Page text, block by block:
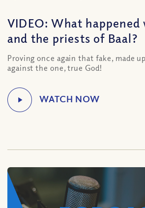
VIDEO: What
and the priests of Baal?
Proving once again that fake, made up
against the one, true God!